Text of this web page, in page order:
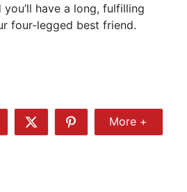
have a long, fulfilling
four-legged best friend.
Share
Share
Share
More
More +